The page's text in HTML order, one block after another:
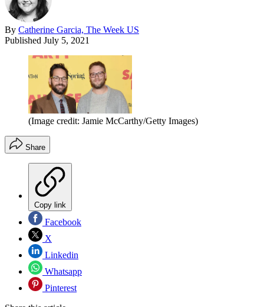
By Catherine Garcia, The Week US
Published July 5, 2021
(Image credit: Jamie McCarthy/Getty Images)
Share
Copy link
Facebook
X
Linkedin
Whatsapp
Pinterest